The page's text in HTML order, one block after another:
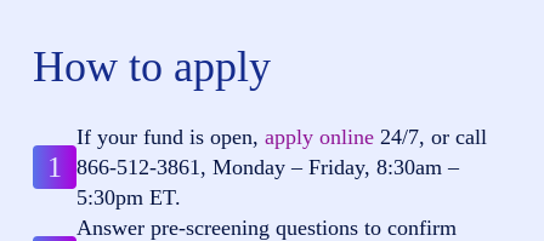
How to apply
1
If your fund is open, apply online24/7, or call
866-512-3861 , Monday – Friday, 8:30am –
5:30pm ET.
Answer pre-screening questions to confirm